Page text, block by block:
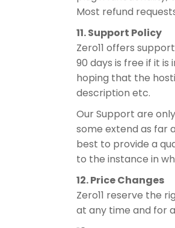
Most refund
11. Support Policy
Zero11 offers
90 days is free if it
hoping that the
description etc.
Our Support are
some extend as far
best to provide a
to the instance in
12. Price Changes
Zero11 reserve the
at any time and for